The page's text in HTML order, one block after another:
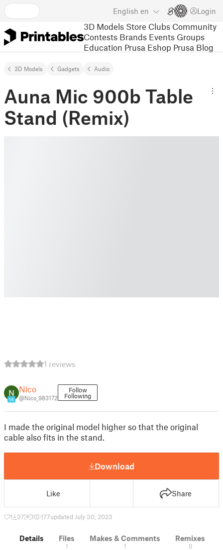
English en Login
3D Models Store Clubs Community
Contests Brands Events Groups
Education Prusa Eshop Prusa Blog
3D Models Gadgets Audio
Auna Mic 900b Table
Stand (Remix)
1 reviews
14
Nico
@Nico_983172
Follow
Following
I made the original model higher so that the original
cable also fits in the stand.
Download
Like Share
1 37 1 177updated July 30, 2023
Details Files
1
Makes & Comments
1
Remixes
0